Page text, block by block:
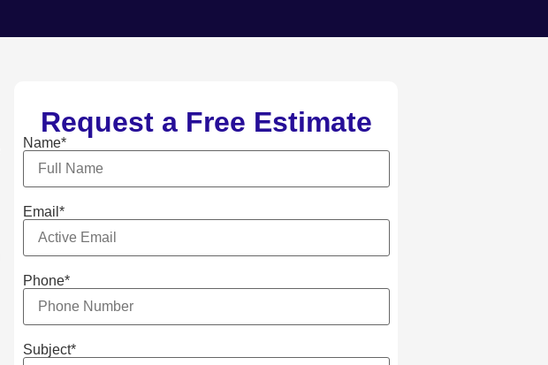
Request a Free Estimate
Name*
Email*
Phone*
Subject*